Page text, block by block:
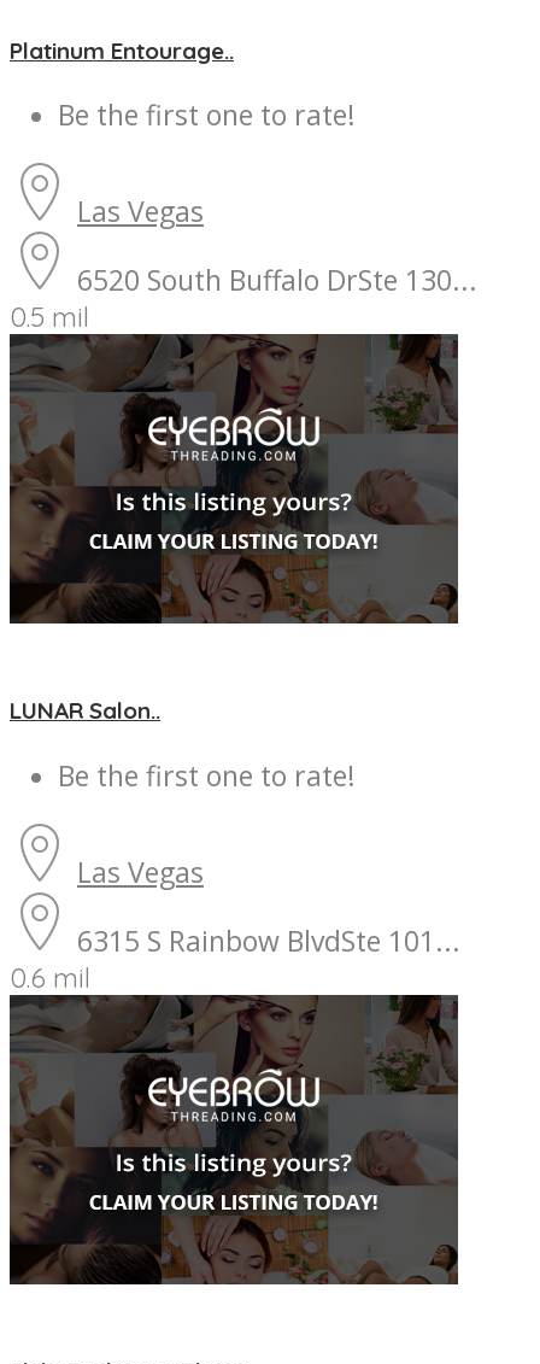
Platinum Entourage..
Be the first one to rate!
Las Vegas
6520 South Buffalo DrSte 130...
0.5 mil
LUNAR Salon..
Be the first one to rate!
Las Vegas
6315 S Rainbow BlvdSte 101...
0.6 mil